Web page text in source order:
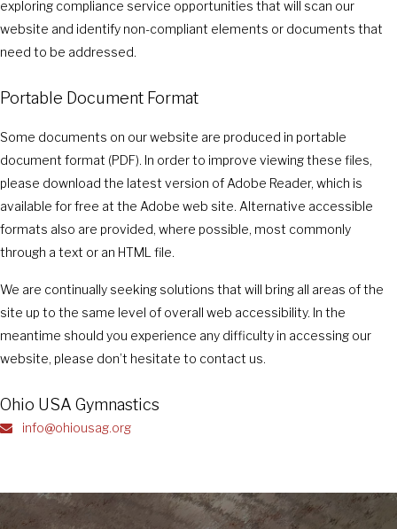
exploring compliance service opportunities that will scan our
website and identify non-compliant elements or documents that
need to be addressed.
Portable Document Format
Some documents on our website are produced in portable
document format (PDF). In order to improve viewing these files,
please download the latest version of Adobe Reader, which is
available for free at the Adobe web site. Alternative accessible
formats also are provided, where possible, most commonly
through a text or an HTML file.
We are continually seeking solutions that will bring all areas of the
site up to the same level of overall web accessibility. In the
meantime should you experience any difficulty in accessing our
website, please don’t hesitate to contact us.
Ohio USA Gymnastics
info@ohiousag.org